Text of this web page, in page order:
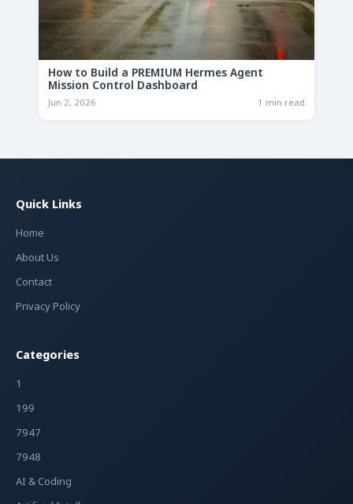
How to Build a PREMIUM Hermes Agent
Mission Control Dashboard
Jun 2, 2026 1 min read
Quick Links
Home
About Us
Contact
Privacy Policy
Categories
1
199
7947
7948
AI & Coding